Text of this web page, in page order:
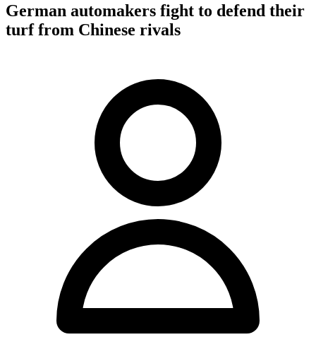
German automakers fight to defend their
turf from Chinese rivals